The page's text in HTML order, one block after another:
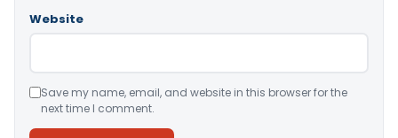
Website
Save my name, email, and website in this browser for the
next time I comment.